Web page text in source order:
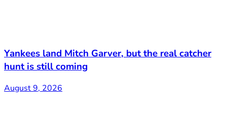
Yankees land Mitch Garver, but the real catcher
hunt is still coming
August 9, 2026